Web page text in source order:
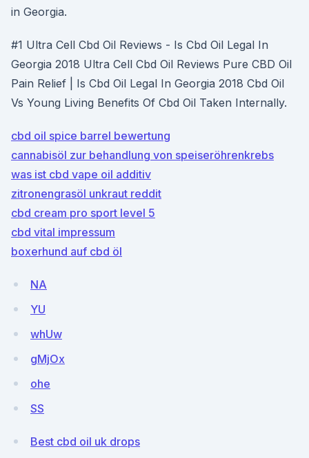
in Georgia.
#1 Ultra Cell Cbd Oil Reviews - Is Cbd Oil Legal In
Georgia 2018 Ultra Cell Cbd Oil Reviews Pure CBD Oil
Pain Relief | Is Cbd Oil Legal In Georgia 2018 Cbd Oil
Vs Young Living Benefits Of Cbd Oil Taken Internally.
cbd oil spice barrel bewertung
cannabisöl zur behandlung von speiseröhrenkrebs
was ist cbd vape oil additiv
zitronengrasöl unkraut reddit
cbd cream pro sport level 5
cbd vital impressum
boxerhund auf cbd öl
NA
YU
whUw
gMjOx
ohe
SS
Best cbd oil uk drops